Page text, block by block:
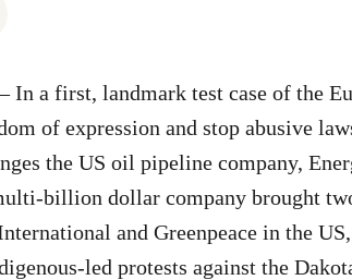
In a first, landmark test case of the
of expression and stop abusive
the US oil pipeline company,
billion dollar company brought
and Greenpeace in the
led protests against the